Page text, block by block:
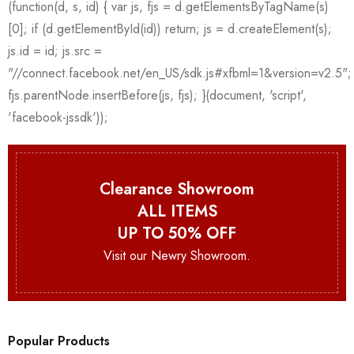
Clearance Showroom
ALL ITEMS
UP TO 50% OFF
Visit our Newry Showroom.
Popular Products